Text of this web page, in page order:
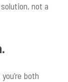
not a
both